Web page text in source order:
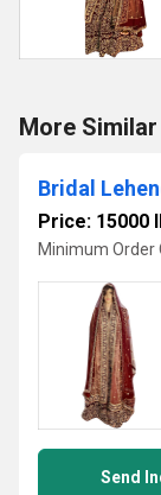
More
Bridal
Price: 15000
Minimum Order
Send